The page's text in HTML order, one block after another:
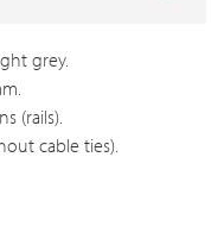
grey.
(rails).
cable ties).